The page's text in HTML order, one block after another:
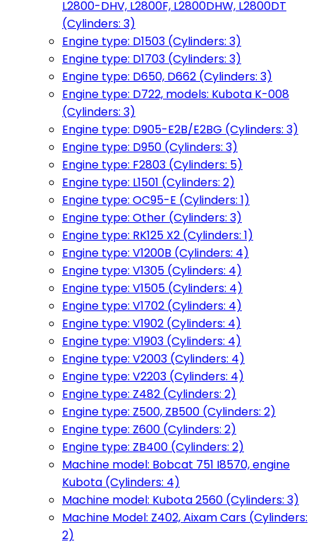
L2800-DHV, L2800F, L2800DHW, L2800DT
(Cylinders: 3)
Engine type: D1503 (Cylinders: 3)
Engine type: D1703 (Cylinders: 3)
Engine type: D650, D662 (Cylinders: 3)
Engine type: D722, models: Kubota K-008
(Cylinders: 3)
Engine type: D905-E2B/E2BG (Cylinders: 3)
Engine type: D950 (Cylinders: 3)
Engine type: F2803 (Cylinders: 5)
Engine type: L1501 (Cylinders: 2)
Engine type: OC95-E (Cylinders: 1)
Engine type: Other (Cylinders: 3)
Engine type: RK125 X2 (Cylinders: 1)
Engine type: V1200B (Cylinders: 4)
Engine type: V1305 (Cylinders: 4)
Engine type: V1505 (Cylinders: 4)
Engine type: V1702 (Cylinders: 4)
Engine type: V1902 (Cylinders: 4)
Engine type: V1903 (Cylinders: 4)
Engine type: V2003 (Cylinders: 4)
Engine type: V2203 (Cylinders: 4)
Engine type: Z482 (Cylinders: 2)
Engine type: Z500, ZB500 (Cylinders: 2)
Engine type: Z600 (Cylinders: 2)
Engine type: ZB400 (Cylinders: 2)
Machine model: Bobcat 751 I8570, engine
Kubota (Cylinders: 4)
Machine model: Kubota 2560 (Cylinders: 3)
Machine Model: Z402, Aixam Cars (Cylinders:
2)